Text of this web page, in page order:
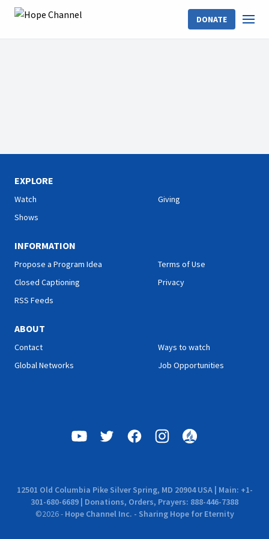
DONATE
EXPLORE
Watch
Shows
Giving
INFORMATION
Propose a Program Idea
Closed Captioning
RSS Feeds
Terms of Use
Privacy
ABOUT
Contact
Global Networks
Ways to watch
Job Opportunities
12501 Old Columbia Pike Silver Spring, MD 20904 USA | Main: +1-
301-680-6689 | Donations, Orders, Prayers: 888-446-7388
©2026- Hope Channel Inc. - Sharing Hope for Eternity